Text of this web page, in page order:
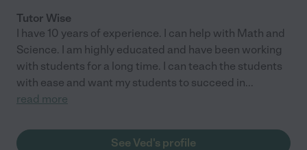
Tutor Wise
I have 10 years of experience. I can help with Math and
Science. I am highly educated and have been working
with students for a long time. I can teach the students
with ease and want my students to succeed in...
read more
See Ved's profile